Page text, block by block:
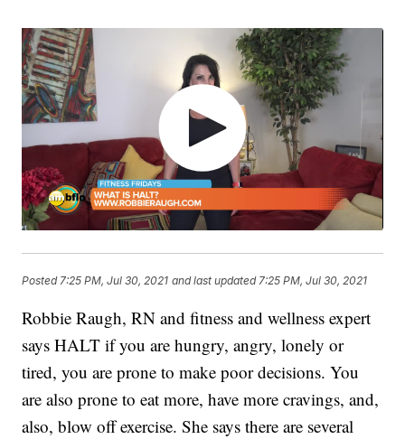
Posted 7:25 PM, Jul 30, 2021 and last updated 7:25 PM, Jul 30, 2021
Robbie Raugh, RN and fitness and wellness expert
says HALT if you are hungry, angry, lonely or
tired, you are prone to make poor decisions. You
are also prone to eat more, have more cravings, and,
also, blow off exercise. She says there are several